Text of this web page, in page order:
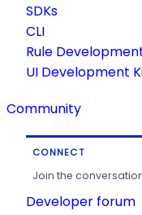
SDKs
CLI
Rule
UI Development
Community
CONNECT
Join the
Developer forum